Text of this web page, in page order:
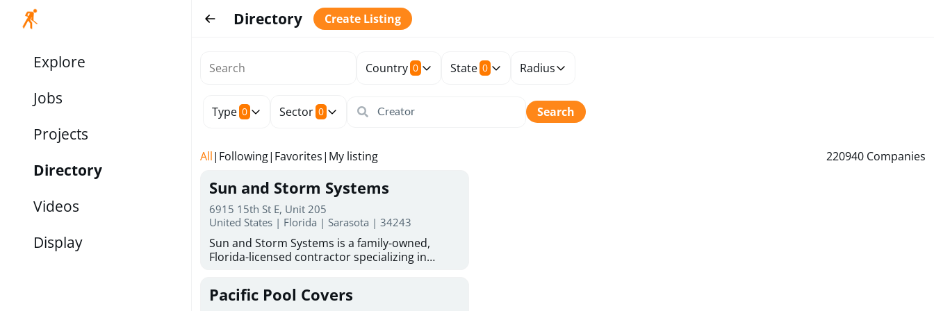
Explore
Jobs
Projects
Directory
Videos
Display
Directory Create Listing
Country 0 State 0 Radius
Type 0 Sector 0 Search
All| Following| Favorites| My listing 220940 Companies
Sun and Storm Systems
6915 15th St E, Unit 205
United States | Florida | Sarasota | 34243
Sun and Storm Systems is a family-owned,
Florida-licensed contractor specializing in
for reliable storm protection. With more than
30 years of combined experience, they provide
Pacific Pool Covers